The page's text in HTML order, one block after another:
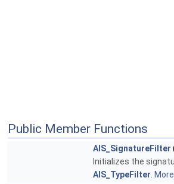
Public Member Functions
AIS_SignatureFilter
Initializes the
AIS_TypeFilter.